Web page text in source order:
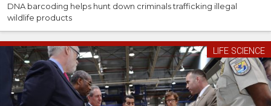
DNA barcoding helps hunt down criminals trafficking illegal
wildlife products
LIFE SCIENCE